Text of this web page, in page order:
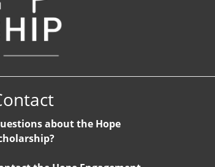
about the Hope